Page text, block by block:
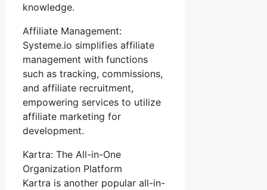
knowledge.
Affiliate Management:
Systeme.io simplifies affiliate
management with functions
such as tracking, commissions,
and affiliate recruitment,
empowering services to utilize
affiliate marketing for
development.
Kartra: The All-in-One
Organization Platform
Kartra is another popular all-in-